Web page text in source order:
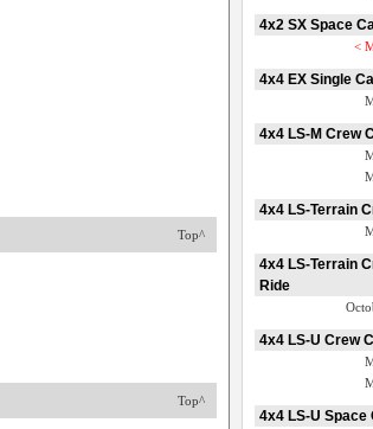
Top^
Top^
4x2 SX Space
<
4x4 EX Single
4x4 LS-M Crew
4x4 LS-Terrain
4x4 LS-Terrain
Ride
4x4 LS-U Crew
4x4 LS-U Space